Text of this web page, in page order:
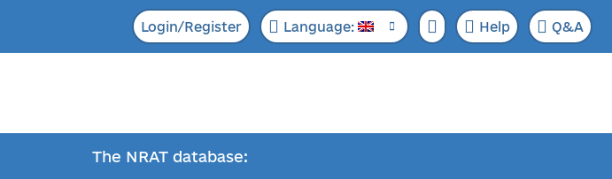
Login/Register Language: Help Q&A
The NRAT database: